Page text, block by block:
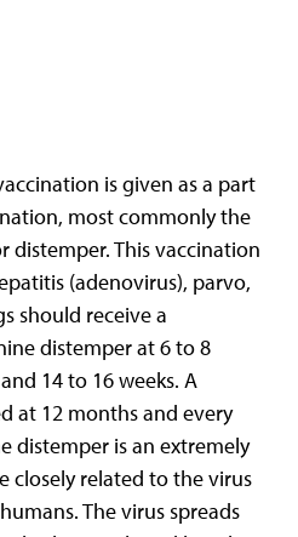
is given as a part
most commonly the
distemper. This vaccination
(adenovirus), parvo,
should receive a
distemper at 6 to 8
14 to 16 weeks. A
at 12 months and every
distemper is an extremely
closely related to the virus
The virus spreads